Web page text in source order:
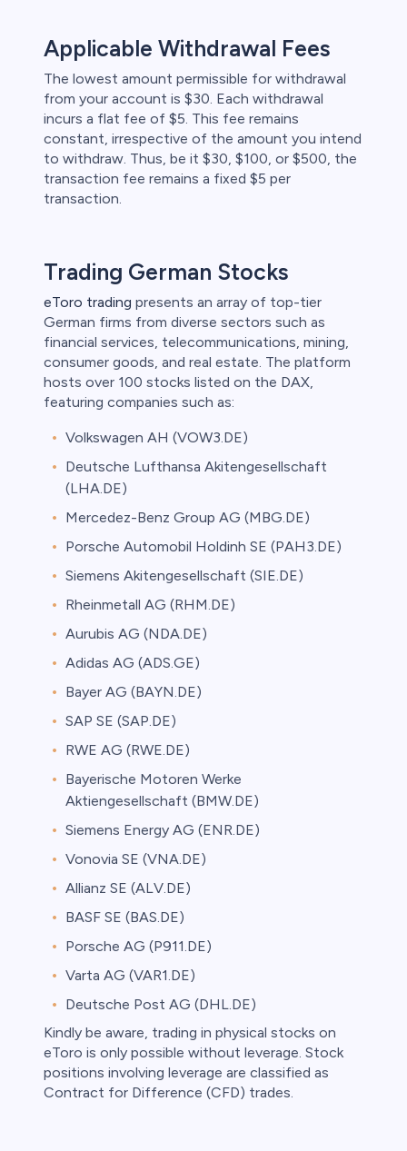
Applicable Withdrawal Fees
The lowest amount permissible for withdrawal
from your account is $30. Each withdrawal
incurs a flat fee of $5. This fee remains
constant, irrespective of the amount you intend
to withdraw. Thus, be it $30, $100, or $500, the
transaction fee remains a fixed $5 per
transaction.
Trading German Stocks
eToro trading presents an array of top-tier
German firms from diverse sectors such as
financial services, telecommunications, mining,
consumer goods, and real estate. The platform
hosts over 100 stocks listed on the DAX,
featuring companies such as:
Volkswagen AH (VOW3.DE)
Deutsche Lufthansa Akitengesellschaft
(LHA.DE)
Mercedez-Benz Group AG (MBG.DE)
Porsche Automobil Holdinh SE (PAH3.DE)
Siemens Akitengesellschaft (SIE.DE)
Rheinmetall AG (RHM.DE)
Aurubis AG (NDA.DE)
Adidas AG (ADS.GE)
Bayer AG (BAYN.DE)
SAP SE (SAP.DE)
RWE AG (RWE.DE)
Bayerische Motoren Werke
Aktiengesellschaft (BMW.DE)
Siemens Energy AG (ENR.DE)
Vonovia SE (VNA.DE)
Allianz SE (ALV.DE)
BASF SE (BAS.DE)
Porsche AG (P911.DE)
Varta AG (VAR1.DE)
Deutsche Post AG (DHL.DE)
Kindly be aware, trading in physical stocks on
eToro is only possible without leverage. Stock
positions involving leverage are classified as
Contract for Difference (CFD) trades.